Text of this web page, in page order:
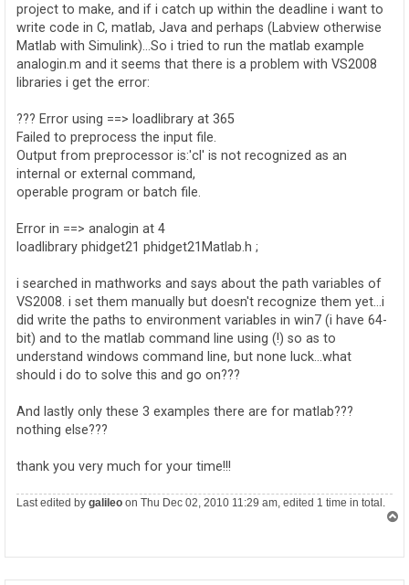
project to make, and if i catch up within the deadline i want to
write code in C, matlab, Java and perhaps (Labview otherwise
Matlab with Simulink)...So i tried to run the matlab example
analogin.m and it seems that there is a problem with VS2008
libraries i get the error:
??? Error using ==> loadlibrary at 365
Failed to preprocess the input file.
Output from preprocessor is:'cl' is not recognized as an
internal or external command,
operable program or batch file.
Error in ==> analogin at 4
loadlibrary phidget21 phidget21Matlab.h ;
i searched in mathworks and says about the path variables of
VS2008. i set them manually but doesn't recognize them yet...i
did write the paths to environment variables in win7 (i have 64-
bit) and to the matlab command line using (!) so as to
understand windows command line, but none luck...what
should i do to solve this and go on???
And lastly only these 3 examples there are for matlab???
nothing else???
thank you very much for your time!!!
Last edited by galileo on Thu Dec 02, 2010 11:29 am, edited 1 time in total.